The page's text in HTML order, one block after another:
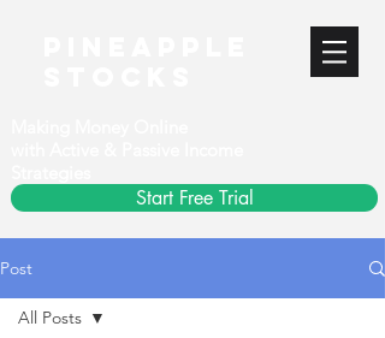
Start Free Trial
Post
All Posts